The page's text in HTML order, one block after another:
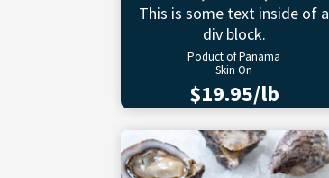
This is some text inside of a
div block.
Poduct of Panama
Skin On
$19.95/lb